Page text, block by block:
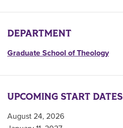
DEPARTMENT
Graduate School of Theology
UPCOMING START DATES
August 24, 2026